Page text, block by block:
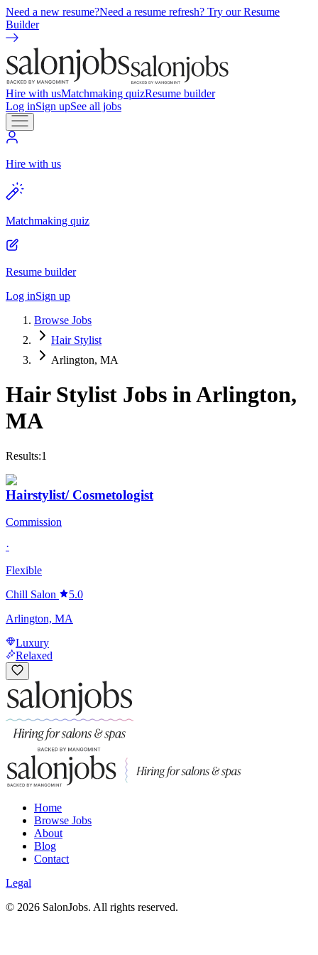
Need a new resume?Need a resume refresh? Try our Resume
Builder
Hire with usMatchmaking quizResume builder
Log inSign upSee all jobs
Hire with us
Matchmaking quiz
Resume builder
Log inSign up
Browse Jobs
Hair Stylist
Arlington, MA
Hair Stylist Jobs inArlington,
MA
Results:1
Hairstylist/ Cosmetologist
Commission
·
Flexible
Chill Salon
5.0
Arlington, MA
Luxury
Relaxed
Home
Browse Jobs
About
Blog
Contact
Legal
© 2026 SalonJobs. All rights reserved.